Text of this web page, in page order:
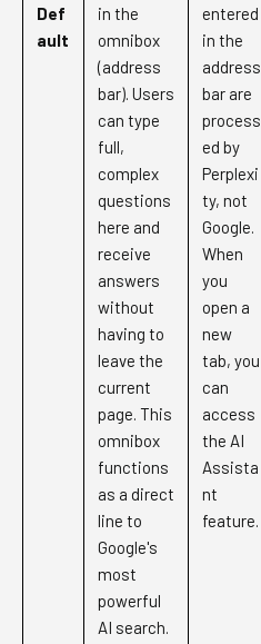
Def
ault
in the
omnibox
(address
bar). Users
can type
full,
complex
questions
here and
receive
answers
without
having to
leave the
current
page. This
omnibox
functions
as a direct
line to
Google's
most
powerful
AI search.
entered
in the
address
bar are
process
ed by
Perplexi
ty, not
Google.
When
you
open a
new
tab, you
can
access
the AI
Assista
nt
feature.